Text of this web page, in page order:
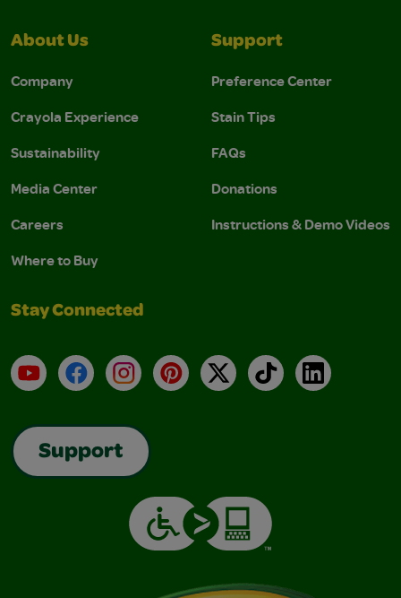
About Us
Company
Crayola Experience
Sustainability
Media Center
Careers
Where to Buy
Support
Preference Center
Stain Tips
FAQs
Donations
Instructions & Demo Videos
Stay Connected
YouTubeFacebookInstagramPinterest
X TikTokLinkedIn
Support